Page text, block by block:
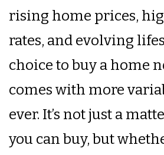
rising home prices,
rates, and evolving
choice to buy a home
comes with more
ever. It’s not just a
you can buy, but